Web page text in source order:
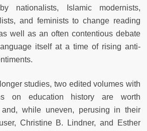
nationalists, Islamic modernists,
and feminists to change reading
well as an often contentious debate
itself at a time of rising anti-
studies, two edited volumes with
on education history are worth
and, while uneven, perusing in their
Christine B. Lindner, and Esther